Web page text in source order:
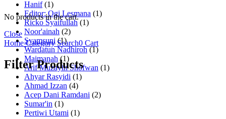
Hanif (1)
Editor: Ogi Lesmana (1)
Ricko Syaifullah (1)
Noor'ainah (2)
Syamsuni (1)
Wardatun Nadhiroh (1)
Maimanah (1)
Arif Muzayin Shofwan (1)
Ahyar Rasyidi (1)
Ahmad Izzan (4)
Acep Dani Ramdani (2)
Sumar'in (1)
Pertiwi Utami (1)
No products in the cart.
Close
HomeCategorySearch0 Cart
Filter Products